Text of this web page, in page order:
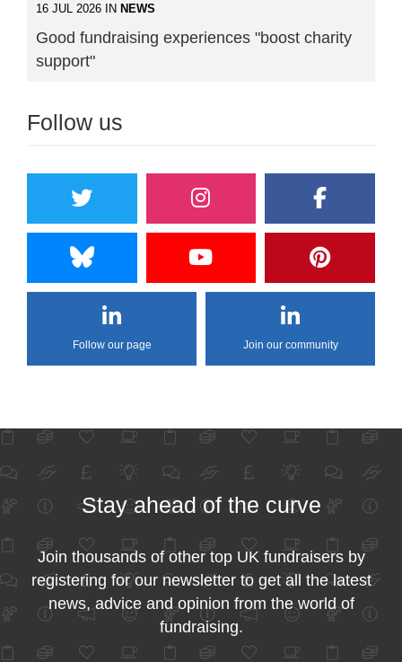
16 JUL 2026 IN NEWS
Good fundraising experiences "boost charity
support"
Follow us
Follow our page Join our community
Stay ahead of the curve
Join thousands of other top UK fundraisers by
registering for our newsletter to get all the latest
news, advice and opinion from the world of
fundraising.